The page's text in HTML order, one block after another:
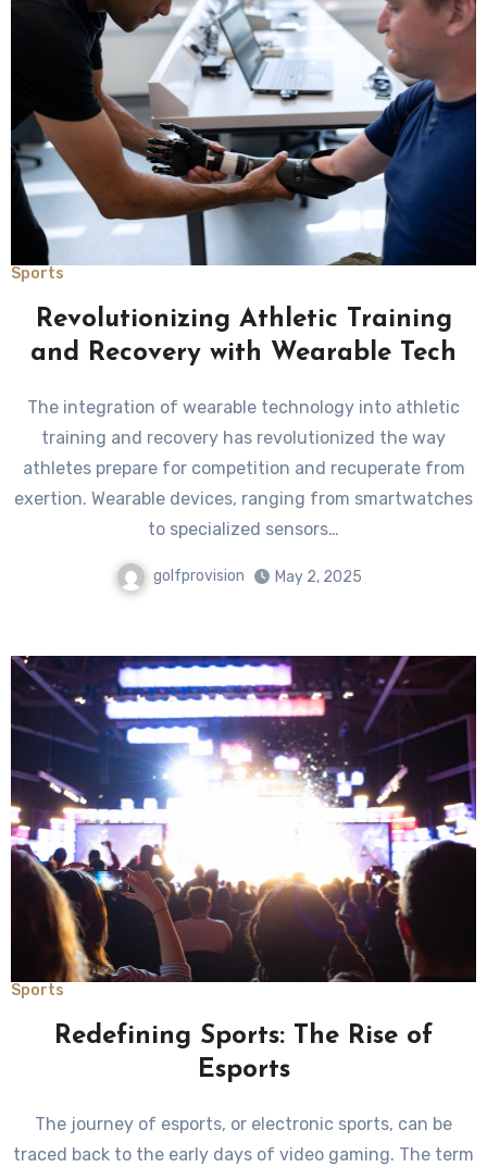
Sports
Revolutionizing Athletic Training
and Recovery with Wearable Tech
The integration of wearable technology into athletic
training and recovery has revolutionized the way
athletes prepare for competition and recuperate from
exertion. Wearable devices, ranging from smartwatches
to specialized sensors…
golfprovision May 2, 2025
Sports
Redefining Sports: The Rise of
Esports
The journey of esports, or electronic sports, can be
traced back to the early days of video gaming. The term